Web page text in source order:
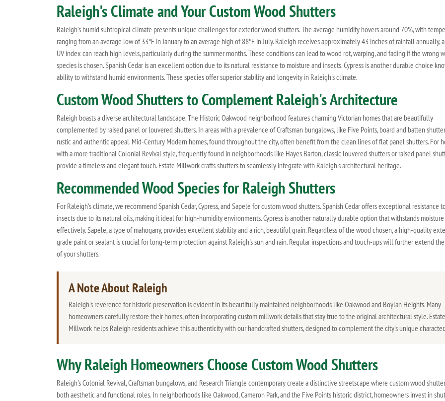
Raleigh's Climate and Your Custom Wood Shutters
Raleigh's humid subtropical climate presents unique challenges for exterior wood shutters. The average humidity hovers around 70%, with
ranging from an average low of 33°F in January to an average high of 88°F in July. Raleigh receives approximately 43 inches of rainfall annually,
UV index can reach high levels, particularly during the summer months. These conditions can lead to wood rot, warping, and fading if the wrong
species is chosen. Spanish Cedar is an excellent option due to its natural resistance to moisture and insects. Cypress is another durable choice
ability to withstand humid environments. These species offer superior stability and longevity in Raleigh's climate.
Custom Wood Shutters to Complement Raleigh's Architecture
Raleigh boasts a diverse architectural landscape. The Historic Oakwood neighborhood features charming Victorian homes that are beautifully
complemented by raised panel or louvered shutters. In areas with a prevalence of Craftsman bungalows, like Five Points, board and batten
rustic and authentic appeal. Mid-Century Modern homes, found throughout the city, often benefit from the clean lines of flat panel shutters. For
with a more traditional Colonial Revival style, frequently found in neighborhoods like Hayes Barton, classic louvered shutters or raised panel
provide a timeless and elegant touch. Estate Millwork crafts shutters to seamlessly integrate with Raleigh's architectural heritage.
Recommended Wood Species for Raleigh Shutters
For Raleigh's climate, we recommend Spanish Cedar, Cypress, and Sapele for custom wood shutters. Spanish Cedar offers exceptional resistance
insects due to its natural oils, making it ideal for high-humidity environments. Cypress is another naturally durable option that withstands moisture
effectively. Sapele, a type of mahogany, provides excellent stability and a rich, beautiful grain. Regardless of the wood chosen, a high-quality
grade paint or sealant is crucial for long-term protection against Raleigh's sun and rain. Regular inspections and touch-ups will further extend
of your shutters.
A Note About Raleigh
Raleigh's reverence for historic preservation is evident in its beautifully maintained neighborhoods like Oakwood and Boylan Heights. Many
homeowners carefully restore their homes, often incorporating custom millwork details that stay true to the original architectural style. Estate
Millwork helps Raleigh residents achieve this authenticity with our handcrafted shutters, designed to complement the city's unique character.
Why Raleigh Homeowners Choose Custom Wood Shutters
Raleigh's Colonial Revival, Craftsman bungalows, and Research Triangle contemporary create a distinctive streetscape where custom wood
both aesthetic and functional roles. In neighborhoods like Oakwood, Cameron Park, and the Five Points historic district, homeowners invest in